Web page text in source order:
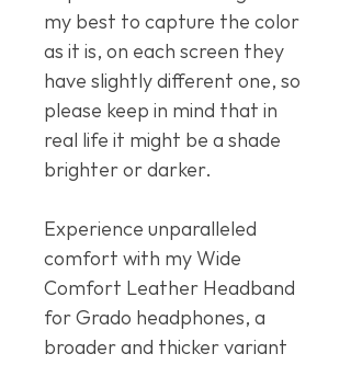
my best to capture the color
as it is, on each screen they
have slightly different one, so
please keep in mind that in
real life it might be a shade
brighter or darker.
Experience unparalleled
comfort with my Wide
Comfort Leather Headband
for Grado headphones, a
broader and thicker variant